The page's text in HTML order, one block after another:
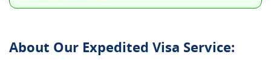
About Our Expedited Visa Service: